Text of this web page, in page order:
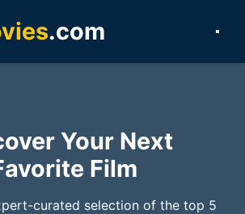
.com
Your Next
Film
curated selection of the top 5